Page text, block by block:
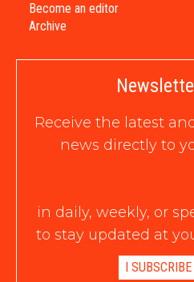
Become an editor
Archive
Receive the latest
news directly to
in daily, weekly, or
to stay updated at
I SUBSCRIBE